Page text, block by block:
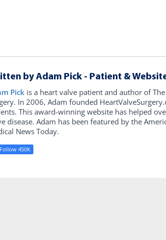
by Adam Pick - Patient &
Pick is a heart valve patient and author of
In 2006, Adam founded
This award-winning website has helped
disease. Adam has been featured by the
News Today.
Follow 450K